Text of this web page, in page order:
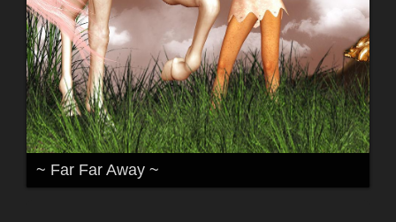
~ Far Far Away ~